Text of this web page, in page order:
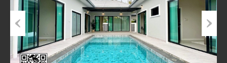
Previous Next